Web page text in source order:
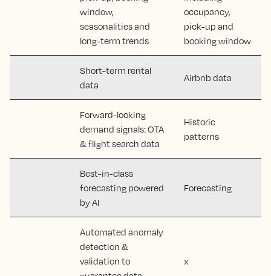
window,
seasonalities and
long-term trends
occupancy,
pick-up and
booking window
Short-term rental
data
Airbnb data
Forward-looking
demand signals: OTA
& flight search data
Historic
patterns
Best-in-class
forecasting powered
by AI
Forecasting
Automated anomaly
detection &
validation to
x